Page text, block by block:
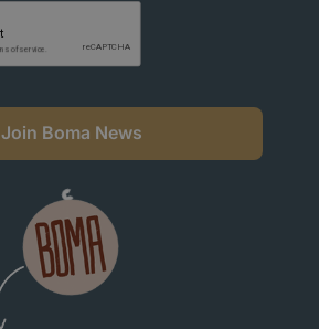
Join Boma News